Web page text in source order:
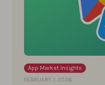
App Market Insights
FEBRUARY 1, 2026